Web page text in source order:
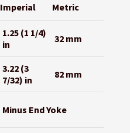
Imperial Metric
1.25 (1 1/4)
in
32 mm
3.22 (3
7/32) in
82 mm
Minus End Yoke